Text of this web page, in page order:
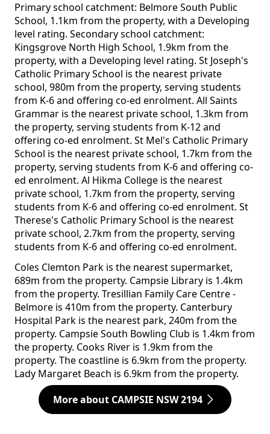
Primary school catchment: Belmore South Public
School, 1.1km from the property, with a Developing
level rating. Secondary school catchment:
Kingsgrove North High School, 1.9km from the
property, with a Developing level rating. St Joseph's
Catholic Primary School is the nearest private
school, 980m from the property, serving students
from K-6 and offering co-ed enrolment. All Saints
Grammar is the nearest private school, 1.3km from
the property, serving students from K-12 and
offering co-ed enrolment. St Mel's Catholic Primary
School is the nearest private school, 1.7km from the
property, serving students from K-6 and offering co-
ed enrolment. Al Hikma College is the nearest
private school, 1.7km from the property, serving
students from K-6 and offering co-ed enrolment. St
Therese's Catholic Primary School is the nearest
private school, 2.7km from the property, serving
students from K-6 and offering co-ed enrolment.
Coles Clemton Park is the nearest supermarket,
689m from the property. Campsie Library is 1.4km
from the property. Tresillian Family Care Centre -
Belmore is 410m from the property. Canterbury
Hospital Park is the nearest park, 240m from the
property. Campsie South Bowling Club is 1.4km from
the property. Cooks River is 1.9km from the
property. The coastline is 6.9km from the property.
Lady Margaret Beach is 6.9km from the property.
More about CAMPSIE NSW 2194